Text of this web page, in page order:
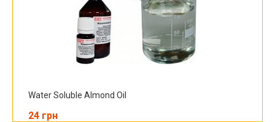
Water Soluble Almond Oil
24 грн